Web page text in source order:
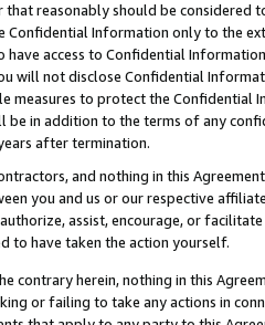
reasonably should be considered
Confidential Information only to the
have access to Confidential
will not disclose Confidential
measures to protect the Confidential
be in addition to the terms of any
after termination.
and nothing in this
you and us or our respective
assist, encourage, or
to have taken the action yourself.
contrary herein, nothing in this
or failing to take any actions in